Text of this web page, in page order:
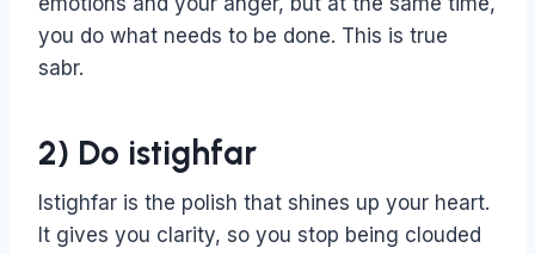
you do what needs to be done. This is true
sabr.
2) Do istighfar
Istighfar is the polish that shines up your heart.
It gives you clarity, so you stop being clouded